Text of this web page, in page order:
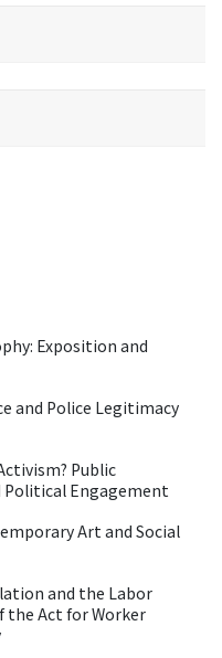
Exposition and
and Police Legitimacy
Public
Political Engagement
Art and Social
and the Labor
the Act for Worker